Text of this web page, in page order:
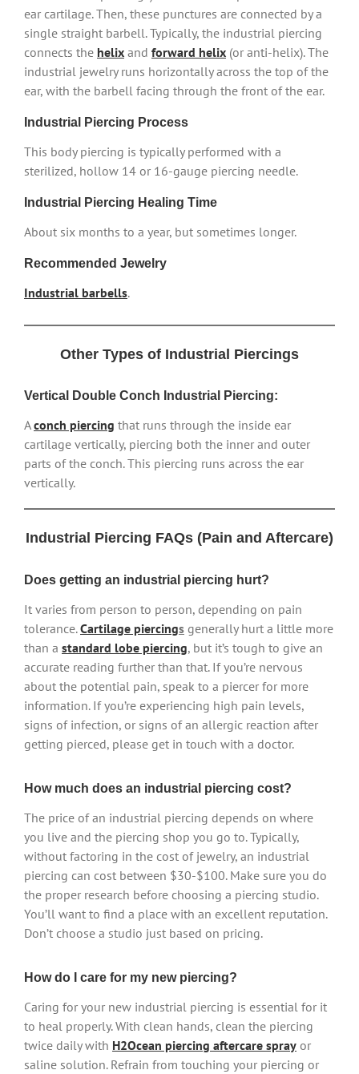
ear cartilage. Then, these punctures are connected by a
single straight barbell. Typically, the industrial piercing
connects the helix and forward helix (or anti-helix). The
industrial jewelry runs horizontally across the top of the
ear, with the barbell facing through the front of the ear.
Industrial Piercing Process
This body piercing is typically performed with a
sterilized, hollow 14 or 16-gauge piercing needle.
Industrial Piercing Healing Time
About six months to a year, but sometimes longer.
Recommended Jewelry
Industrial barbells.
Other Types of Industrial Piercings
Vertical Double Conch Industrial Piercing:
Aconch piercing that runs through the inside ear
cartilage vertically, piercing both the inner and outer
parts of the conch. This piercing runs across the ear
vertically.
Industrial Piercing FAQs (Pain and Aftercare)
Does getting an industrial piercing hurt?
It varies from person to person, depending on pain
tolerance.Cartilage piercings generally hurt a little more
than a standard lobe piercing, but it’s tough to give an
accurate reading further than that. If you’re nervous
about the potential pain, speak to a piercer for more
information. If you’re experiencing high pain levels,
signs of infection, or signs of an allergic reaction after
getting pierced, please get in touch with a doctor.
How much does an industrial piercing cost?
The price of an industrial piercing depends on where
you live and the piercing shop you go to. Typically,
without factoring in the cost of jewelry, an industrial
piercing can cost between $30-$100. Make sure you do
the proper research before choosing a piercing studio.
You’ll want to find a place with an excellent reputation.
Don’t choose a studio just based on pricing.
How do I care for my new piercing?
Caring for your new industrial piercing is essential for it
to heal properly. With clean hands, clean the piercing
twice daily with H2Ocean piercing aftercare spray or
saline solution. Refrain from touching your piercing or